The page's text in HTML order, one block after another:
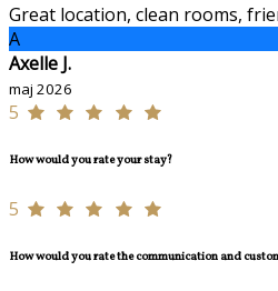
Great location, clean rooms,
A
Axelle J.
maj 2026
5
How would you rate your stay?
5
How would you rate the communication and